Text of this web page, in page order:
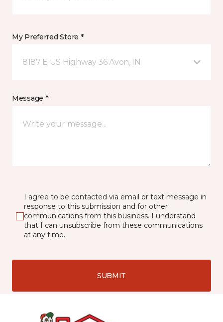
My Preferred Store *
8187 E US Highway 36 Avon, IN
Message *
I agree to be contacted via email or text message in
response to this submission and for other
communications from this business. I understand
that I can unsubscribe from these communications
at any time.
SUBMIT